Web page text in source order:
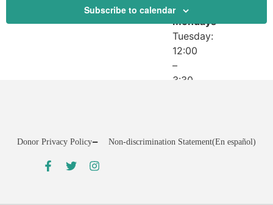
on
Mondays
Tuesday:
12:00
–
3:30
–
Subscribe to calendar
Donor Privacy Policy Non-discrimination Statement(En español)